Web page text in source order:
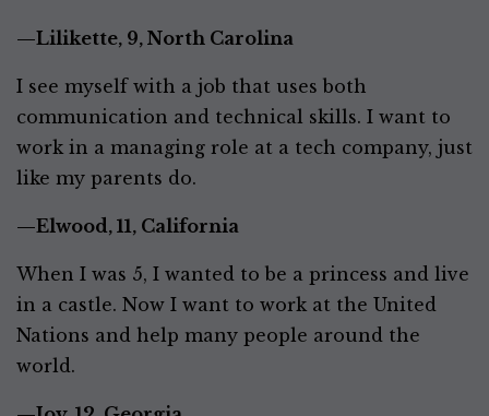
—Lilikette, 9, North Carolina
I see myself with a job that uses both
communication and technical skills. I want to
work in a managing role at a tech company, just
like my parents do.
—Elwood, 11, California
When I was 5, I wanted to be a princess and live
in a castle. Now I want to work at the United
Nations and help many people around the
world.